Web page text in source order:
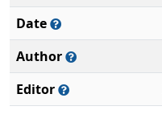
Date
Author
Editor